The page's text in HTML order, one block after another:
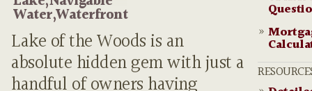
Water,Waterfront
Lake of the Woods is an
absolute hidden gem with just a
handful of owners having
»